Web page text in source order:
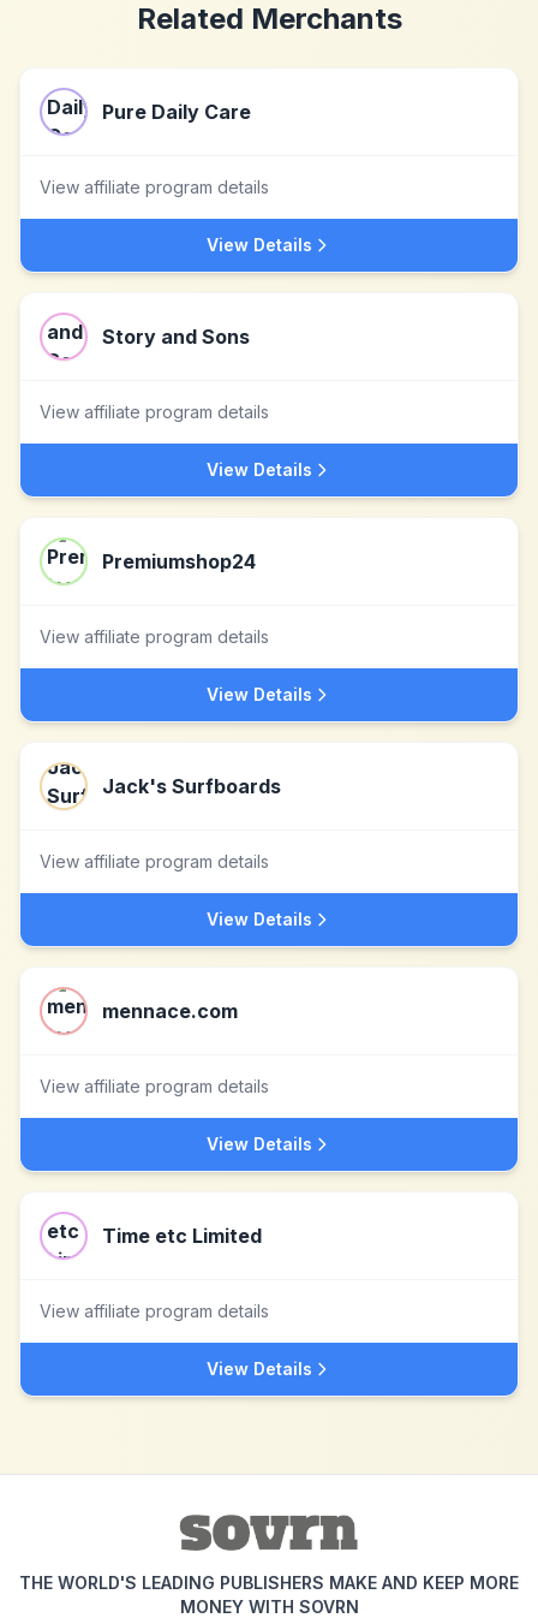
Related Merchants
Pure Daily Care
View affiliate program details
View Details
Story and Sons
View affiliate program details
View Details
Premiumshop24
View affiliate program details
View Details
Jack's Surfboards
View affiliate program details
View Details
mennace.com
View affiliate program details
View Details
Time etc Limited
View affiliate program details
View Details
THE WORLD'S LEADING PUBLISHERS MAKE AND KEEP MORE
MONEY WITH SOVRN